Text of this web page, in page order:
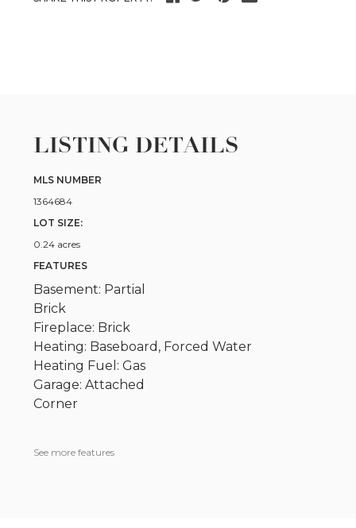
LISTING DETAILS
MLS NUMBER
1364684
LOT SIZE:
0.24 acres
FEATURES
Basement: Partial
Brick
Fireplace: Brick
Heating: Baseboard, Forced Water
Heating Fuel: Gas
Garage: Attached
Corner
See more features